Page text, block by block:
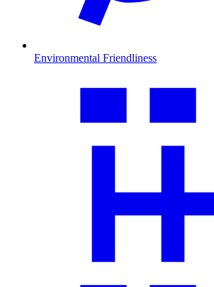
Environmental Friendliness